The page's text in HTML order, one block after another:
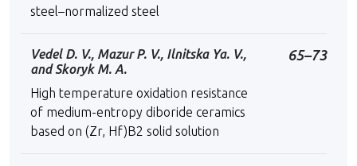
steel–normalized steel
Vedel D. V., Mazur P. V., Ilnitska Ya. V.,
and Skoryk M. A.
High temperature oxidation resistance
of medium-entropy diboride ceramics
based on (Zr, Hf)B2 solid solution
65–73